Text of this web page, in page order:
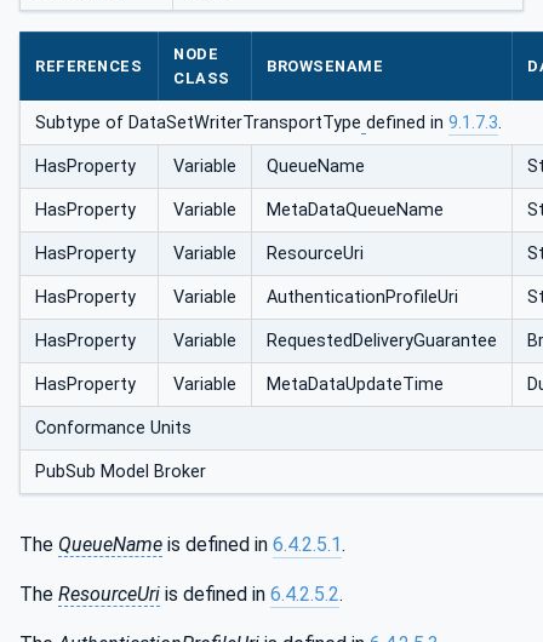
REFERENCES
NODE
CLASS
BROWSENAME
Subtype of DataSetWriterTransportType defined in 9.1.7.3.
HasProperty Variable QueueName
HasProperty Variable MetaDataQueueName
HasProperty Variable ResourceUri
HasProperty Variable AuthenticationProfileUri
HasProperty Variable RequestedDeliveryGuarantee
HasProperty Variable MetaDataUpdateTime
Conformance Units
PubSub Model Broker
The QueueName is defined in 6.4.2.5.1.
The ResourceUri is defined in 6.4.2.5.2.